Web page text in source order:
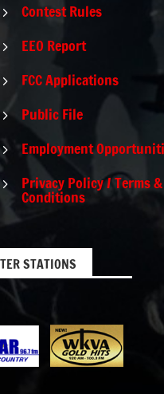
5 Contest Rules
5 EEO Report
5 FCC Applications
5 Public File
Employment
5 Privacy Policy / Terms &
Conditions
STATIONS